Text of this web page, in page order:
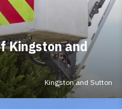
Kingston and
Kingston and Sutton